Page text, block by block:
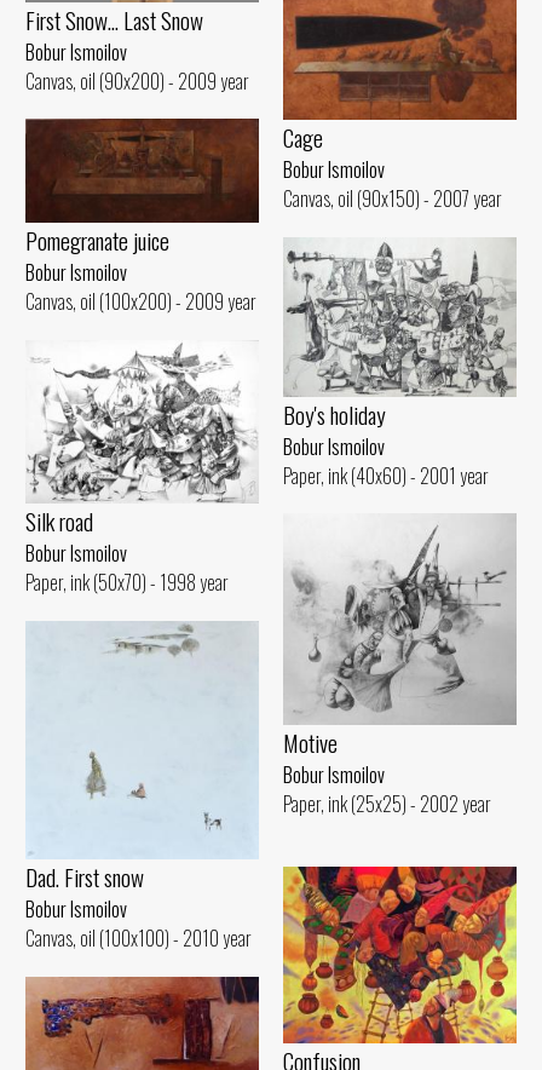
First Snow... Last Snow
Bobur Ismoilov
Canvas, oil (90x200) - 2009 year
Cage
Bobur Ismoilov
Canvas, oil (90x150) - 2007 year
Pomegranate juice
Bobur Ismoilov
Canvas, oil (100x200) - 2009 year
Boy's holiday
Bobur Ismoilov
Paper, ink (40x60) - 2001 year
Silk road
Bobur Ismoilov
Paper, ink (50x70) - 1998 year
Motive
Bobur Ismoilov
Paper, ink (25x25) - 2002 year
Dad. First snow
Bobur Ismoilov
Canvas, oil (100x100) - 2010 year
Confusion